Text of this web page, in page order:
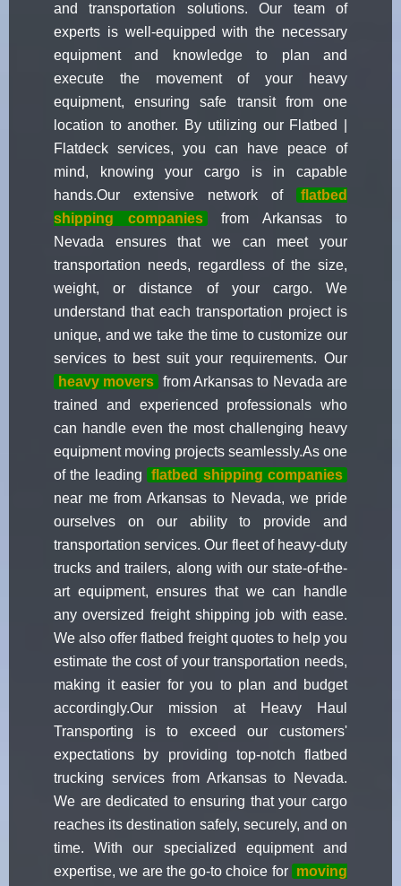
and transportation solutions. Our team of
experts is well-equipped with the necessary
equipment and knowledge to plan and
execute the movement of your heavy
equipment, ensuring safe transit from one
location to another. By utilizing our Flatbed |
Flatdeck services, you can have peace of
mind, knowing your cargo is in capable
hands.Our extensive network of
flatbed
shipping companies
from Arkansas to
Nevada ensures that we can meet your
transportation needs, regardless of the size,
weight, or distance of your cargo. We
understand that each transportation project is
unique, and we take the time to customize our
services to best suit your requirements. Our
heavy movers from Arkansas to Nevada are
trained and experienced professionals who
can handle even the most challenging heavy
equipment moving projects seamlessly.As one
of the leading
flatbed shipping companies
near me from Arkansas to Nevada, we pride
ourselves on our ability to provide and
transportation services. Our fleet of heavy-duty
trucks and trailers, along with our state-of-the-
art equipment, ensures that we can handle
any oversized freight shipping job with ease.
We also offer flatbed freight quotes to help you
estimate the cost of your transportation needs,
making it easier for you to plan and budget
accordingly.Our mission at Heavy Haul
Transporting is to exceed our customers'
expectations by providing top-notch flatbed
trucking services from Arkansas to Nevada.
We are dedicated to ensuring that your cargo
reaches its destination safely, securely, and on
time. With our specialized equipment and
expertise, we are the go-to choice for moving